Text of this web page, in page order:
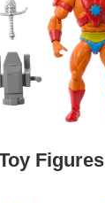
Figures